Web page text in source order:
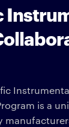
is a